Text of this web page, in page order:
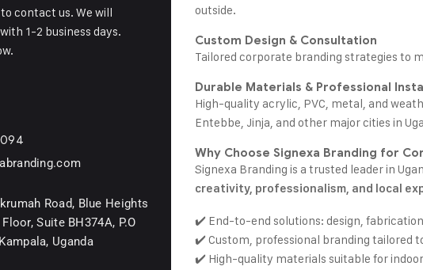
contact us. We will
1-2 business days.
Road, Blue Heights
Suite BH374A, P.O
Uganda
outside.
Custom Design & Consultation
Tailored corporate branding strategies to
Durable Materials & Professional
High-quality acrylic, PVC, metal, and
Entebbe, Jinja, and other major cities in
Why Choose Signexa Branding for
Signexa Branding is a trusted leader in
creativity, professionalism, and local
✔️ End-to-end solutions: design,
✔️ Custom, professional branding tailored
✔️ High-quality materials suitable for